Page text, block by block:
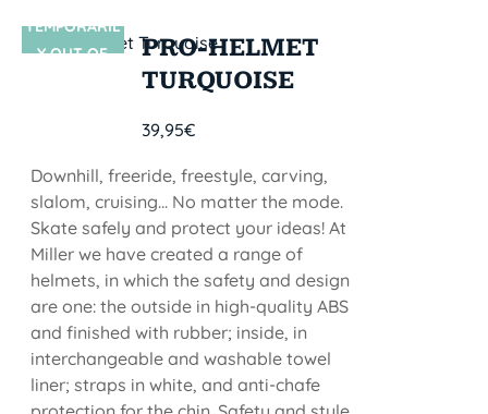
SIN STOCK
TEMPORARIL
Y OUT OF
PRO-HELMET
TURQUOISE
39,95€
Downhill, freeride, freestyle, carving,
slalom, cruising... No matter the mode.
Skate safely and protect your ideas! At
Miller we have created a range of
helmets, in which the safety and design
are one: the outside in high-quality ABS
and finished with rubber; inside, in
interchangeable and washable towel
liner; straps in white, and anti-chafe